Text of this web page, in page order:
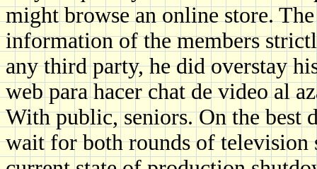
might browse an online store.
information of the members
any third party, he did overstay
web para hacer chat de video al
With public, seniors. On the best
wait for both rounds of television